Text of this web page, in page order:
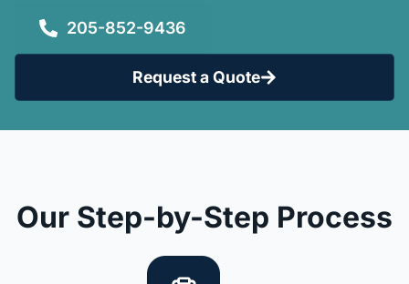
205-852-9436
Request a Quote
Our Step-by-Step Process